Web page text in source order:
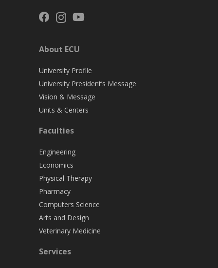
About ECU
University Profile
University President’s Message
Vision & Message
Units & Centers
Faculties
Engineering
Economics
Physical Therapy
Pharmacy
Computers Science
Arts and Design
Veterinary Medicine
Services